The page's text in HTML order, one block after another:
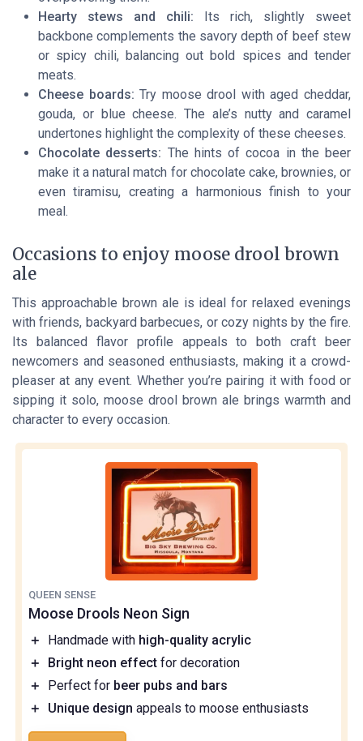
Hearty stews and chili: Its rich, slightly sweet
backbone complements the savory depth of beef stew
or spicy chili, balancing out bold spices and tender
meats.
Cheese boards: Try moose drool with aged cheddar,
gouda, or blue cheese. The ale’s nutty and caramel
undertones highlight the complexity of these cheeses.
Chocolate desserts: The hints of cocoa in the beer
make it a natural match for chocolate cake, brownies, or
even tiramisu, creating a harmonious finish to your
meal.
Occasions to enjoy moose drool brown
ale
This approachable brown ale is ideal for relaxed evenings
with friends, backyard barbecues, or cozy nights by the fire.
Its balanced flavor profile appeals to both craft beer
newcomers and seasoned enthusiasts, making it a crowd-
pleaser at any event. Whether you’re pairing it with food or
sipping it solo, moose drool brown ale brings warmth and
character to every occasion.
QUEEN SENSE
Moose Drools Neon Sign
＋ Handmade with high-quality acrylic
＋
Bright neon effect for decoration
＋
Perfect for beer pubs and bars
＋
Unique design appeals to moose enthusiasts